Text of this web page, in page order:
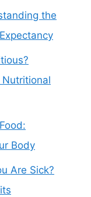
the
Body
Are Sick?